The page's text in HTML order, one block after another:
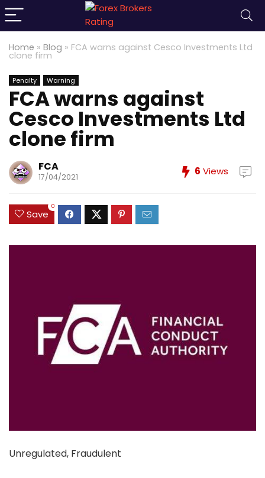
Home » Blog » FCA warns against Cesco Investments Ltd
clone firm
Penalty Warning
FCA warns against
Cesco Investments Ltd
clone firm
FCA
17/04/2021 6 Views
Save
0
Unregulated, Fraudulent